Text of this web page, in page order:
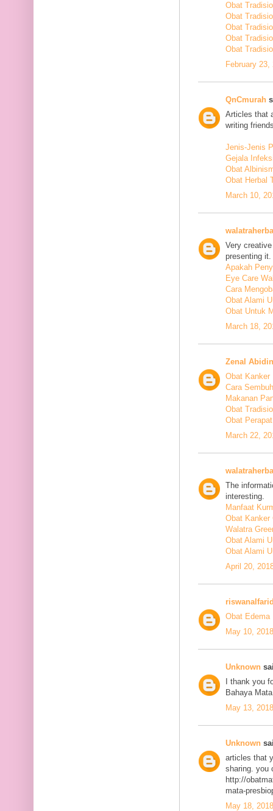
Obat
Obat
Obat
Obat
Obat
February
QnCmurah
Articles that
writing
Jenis-Jenis
Gejala
Obat
Obat Herbal
March 10,
Very
presenting it.
Apakah
Eye Care
Cara
Obat Alami
Obat Untuk
March 18,
Zenal Abidin
Obat Kanker
Cara
Makanan
Obat
Obat
March 22,
The
interesting.
Manfaat
Obat Kanker
Walatra
Obat Alami
Obat Alami
April 20,
Obat Edema
May 10,
Unknown
I thank you
Bahaya
May 13,
Unknown
articles that
sharing. you
http://
mata-
May 18,